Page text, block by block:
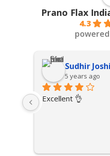
Prano Flax
4.3
Sudhir Joshi
5 years ago
Excellent 👌